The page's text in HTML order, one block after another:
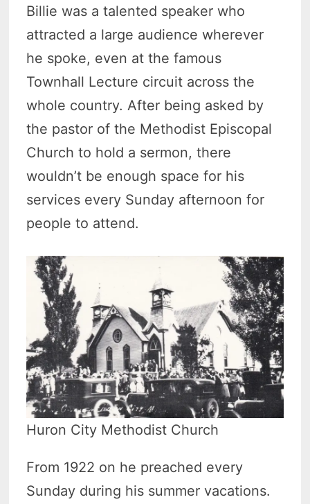
Billie was a talented speaker who
attracted a large audience wherever
he spoke, even at the famous
Townhall Lecture circuit across the
whole country. After being asked by
the pastor of the Methodist Episcopal
Church to hold a sermon, there
wouldn’t be enough space for his
services every Sunday afternoon for
people to attend.
Huron City Methodist Church
From 1922 on he preached every
Sunday during his summer vacations.